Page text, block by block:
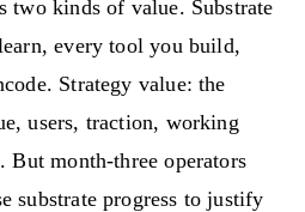
two kinds of value. Substrate
every tool you build,
Strategy value: the
users, traction, working
But month-three operators
substrate progress to justify